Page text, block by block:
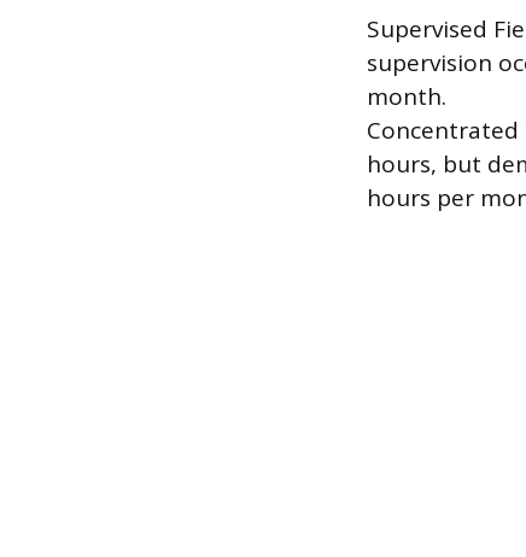
Supervised
supervision
month.
hours, but
hours per